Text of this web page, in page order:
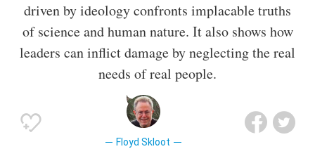
driven by ideology confronts implacable truths
of science and human nature. It also shows how
leaders can inflict damage by neglecting the real
needs of real people.
Floyd Skloot